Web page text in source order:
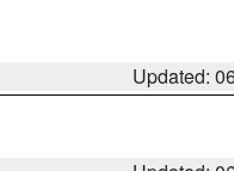
Updated: